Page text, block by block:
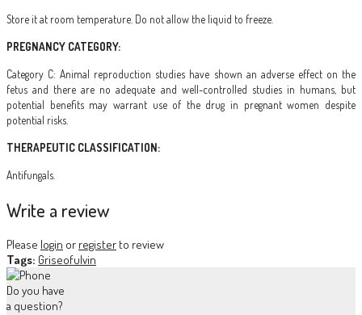
Store it at room temperature. Do not allow the liquid to freeze.
PREGNANCY CATEGORY:
Category C: Animal reproduction studies have shown an adverse effect on the
fetus and there are no adequate and well-controlled studies in humans, but
potential benefits may warrant use of the drug in pregnant women despite
potential risks.
THERAPEUTIC CLASSIFICATION:
Antifungals.
Write a review
Please login or register to review
Tags: Griseofulvin
Do you have
a question?